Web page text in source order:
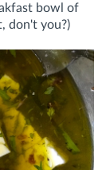
bowl of
don't you?)